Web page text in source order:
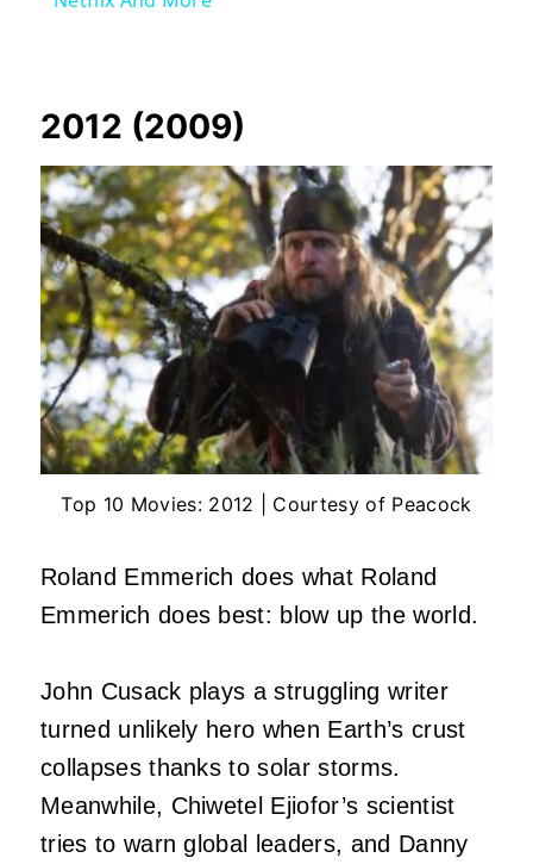
2012 (2009)
Top 10 Movies: 2012 | Courtesy of Peacock
Roland Emmerich does what Roland
Emmerich does best: blow up the world.
John Cusack plays a struggling writer
turned unlikely hero when Earth’s crust
collapses thanks to solar storms.
Meanwhile, Chiwetel Ejiofor’s scientist
tries to warn global leaders, and Danny